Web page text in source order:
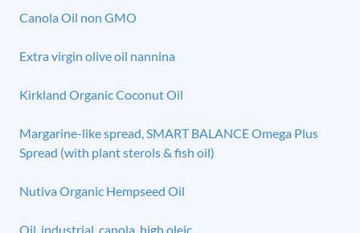
Canola Oil non GMO
Extra virgin olive oil nannina
Kirkland Organic Coconut Oil
Margarine-like spread, SMART BALANCE Omega Plus
Spread (with plant sterols & fish oil)
Nutiva Organic Hempseed Oil
Oil, industrial, canola, high oleic